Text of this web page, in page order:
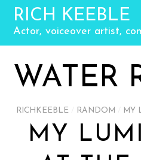
RICH KEEBLE
Actor, voiceover artist,
WATER
RICHKEEBLE RANDOM MY
MY